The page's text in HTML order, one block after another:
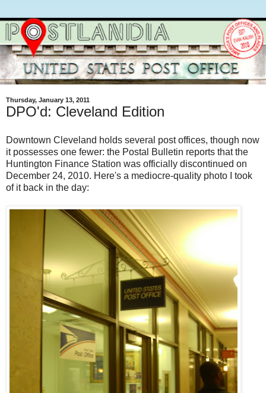
Thursday, January 13, 2011
DPO'd: Cleveland Edition
Downtown Cleveland holds several post offices, though now
it possesses one fewer: the Postal Bulletin reports that the
Huntington Finance Station was officially discontinued on
December 24, 2010. Here's a mediocre-quality photo I took
of it back in the day: